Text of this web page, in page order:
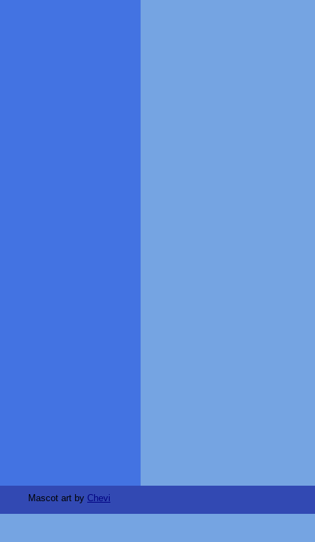
Mascot art by Chevi